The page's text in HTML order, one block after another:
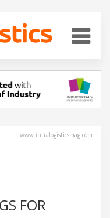
www.intralogisticsmag.com
FOR